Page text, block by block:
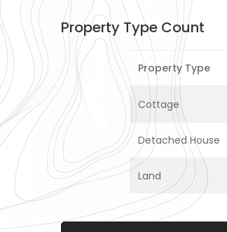
Property Type Count
Property Type
Cottage
Detached House
Land